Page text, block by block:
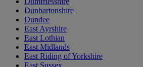
Dunbartonshire
Dundee
East Ayrshire
East Lothian
East Midlands
East Riding of Yorkshire
East Sussex